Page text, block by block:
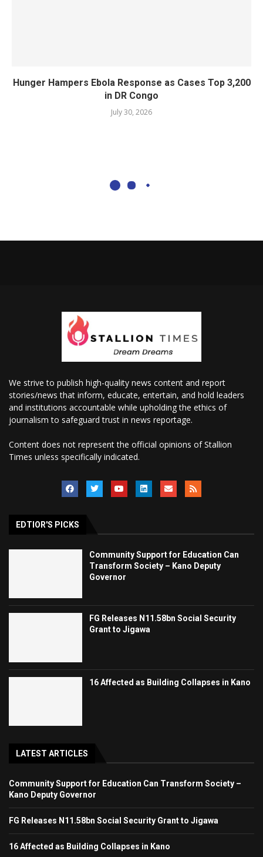
Hunger Hampers Ebola Response as Cases Top 3,200
in DR Congo
July 30, 2026
We strive to publish high-quality news content and report
stories/news that inform, educate, entertain, and hold leaders
and institutions accountable while upholding the ethics of
journalism to safeguard trust in news reportage.
Content does not represent the official opinions of Stallion
Times unless specifically indicated.
EDTIOR'S PICKS
Community Support for Education Can
Transform Society – Kano Deputy
Governor
FG Releases N11.58bn Social Security
Grant to Jigawa
16 Affected as Building Collapses in Kano
LATEST ARTICLES
Community Support for Education Can Transform Society –
Kano Deputy Governor
FG Releases N11.58bn Social Security Grant to Jigawa
16 Affected as Building Collapses in Kano